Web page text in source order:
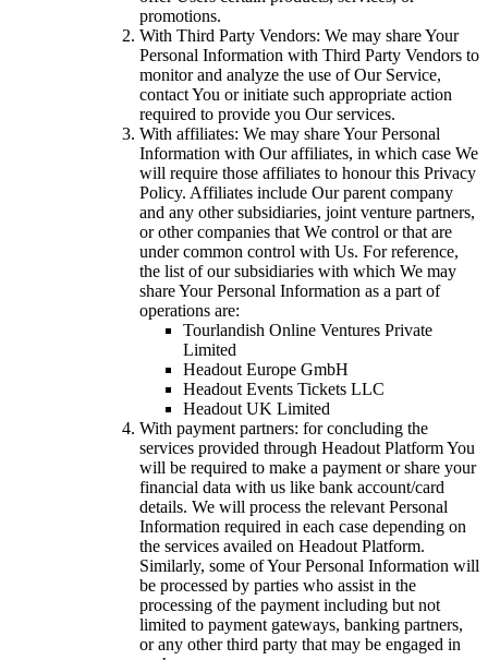
promotions.
With Third Party Vendors: We may share Your
Personal Information with Third Party Vendors to
monitor and analyze the use of Our Service,
contact You or initiate such appropriate action
required to provide you Our services.
With affiliates: We may share Your Personal
Information with Our affiliates, in which case We
will require those affiliates to honour this Privacy
Policy. Affiliates include Our parent company
and any other subsidiaries, joint venture partners,
or other companies that We control or that are
under common control with Us. For reference,
the list of our subsidiaries with which We may
share Your Personal Information as a part of
operations are:
Tourlandish Online Ventures Private
Limited
Headout Europe GmbH
Headout Events Tickets LLC
Headout UK Limited
With payment partners: for concluding the
services provided through Headout Platform You
will be required to make a payment or share your
financial data with us like bank account/card
details. We will process the relevant Personal
Information required in each case depending on
the services availed on Headout Platform.
Similarly, some of Your Personal Information will
be processed by parties who assist in the
processing of the payment including but not
limited to payment gateways, banking partners,
or any other third party that may be engaged in